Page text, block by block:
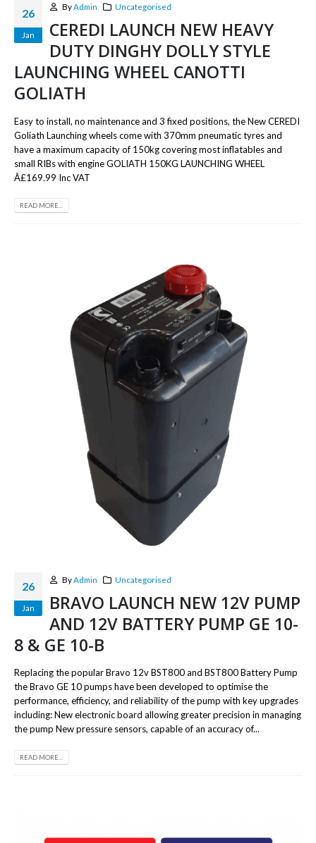
26
Jan
By Admin Uncategorised
CEREDI LAUNCH NEW HEAVY
DUTY DINGHY DOLLY STYLE
LAUNCHING WHEEL CANOTTI
GOLIATH
Easy to install, no maintenance and 3 fixed positions, the New CEREDI
Goliath Launching wheels come with 370mm pneumatic tyres and
have a maximum capacity of 150kg covering most inflatables and
small RIBs with engine GOLIATH 150KG LAUNCHING WHEEL
Â£169.99 Inc VAT
READ MORE...
26
Jan
By Admin Uncategorised
BRAVO LAUNCH NEW 12V PUMP
AND 12V BATTERY PUMP GE 10-
8 & GE 10-B
Replacing the popular Bravo 12v BST800 and BST800 Battery Pump
the Bravo GE 10 pumps have been developed to optimise the
performance, efficiency, and reliability of the pump with key upgrades
including: New electronic board allowing greater precision in managing
the pump New pressure sensors, capable of an accuracy of...
READ MORE...